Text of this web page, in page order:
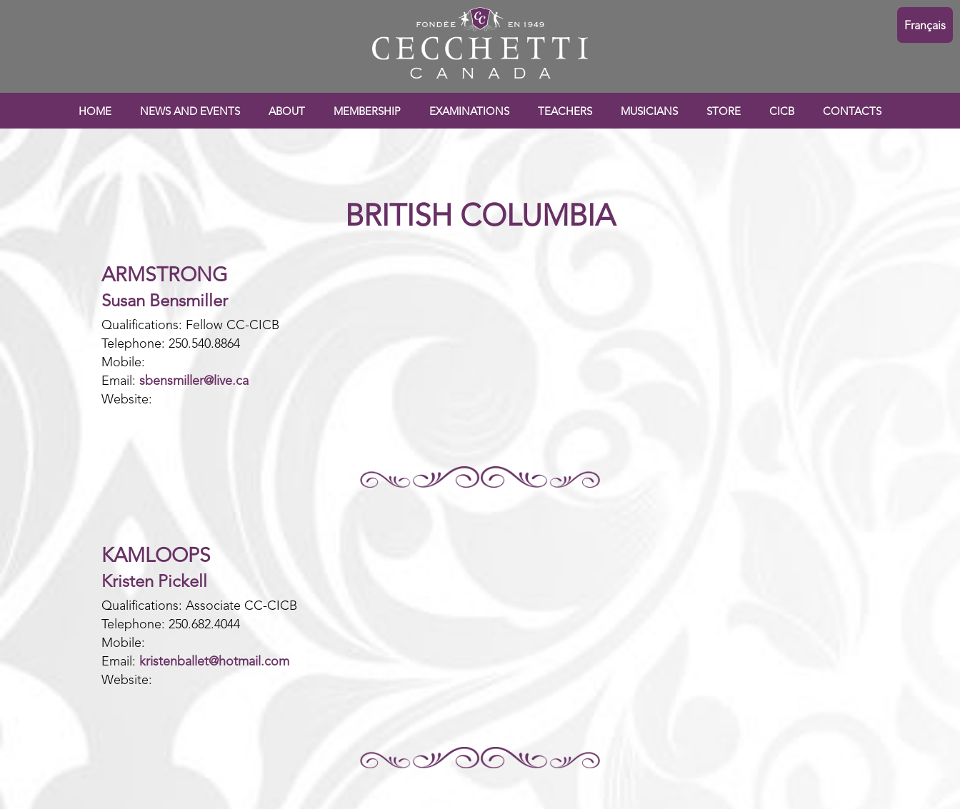
Français
HOME NEWS AND EVENTS ABOUT MEMBERSHIP EXAMINATIONS TEACHERS MUSICIANS STORE CICB CONTACTS
BRITISH COLUMBIA
ARMSTRONG
Susan Bensmiller
Qualifications: Fellow CC-CICB
Telephone: 250.540.8864
Mobile:
Email: sbensmiller@live.ca
Website:
KAMLOOPS
Kristen Pickell
Qualifications: Associate CC-CICB
Telephone: 250.682.4044
Mobile:
Email: kristenballet@hotmail.com
Website: